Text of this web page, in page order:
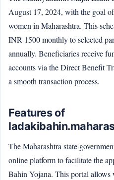
August 17, 2024, with the goal
women in Maharashtra. This
INR 1500 monthly to selected
annually. Beneficiaries receive
accounts via the Direct Benefit
a smooth transaction process.
Features of
The Maharashtra state
online platform to facilitate the
Bahin Yojana. This portal allows